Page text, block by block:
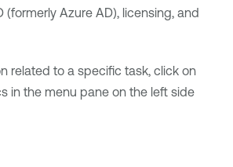
(formerly Azure AD), licensing, and
related to a specific task, click on
in the menu pane on the left side